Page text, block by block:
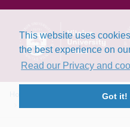
This website uses
the best experience on
Read our Privacy and
Got it!
Volume 28,